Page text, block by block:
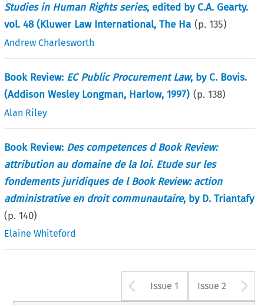
Studies in Human Rights series, edited by C.A. Gearty.
vol. 48 (Kluwer Law International, The Ha (p.135)
Andrew Charlesworth
Book Review: EC Public Procurement Law, by C. Bovis.
(Addison Wesley Longman, Harlow, 1997) (p.138)
Alan Riley
Book Review: Des competences d Book Review:
attribution au domaine de la loi. Etude sur les
fondements juridiques de l Book Review: action
administrative en droit communautaire, by D. Triantafy
(p.140)
Elaine Whiteford
Arrow button
Issue 1 Issue 2